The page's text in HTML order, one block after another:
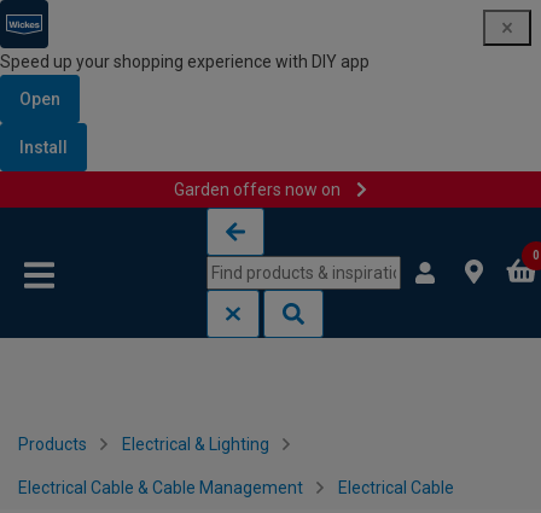
Speed up your shopping experience with DIY app
Open
Install
Garden offers now on
0
Products Electrical & Lighting
Electrical Cable & Cable Management Electrical Cable